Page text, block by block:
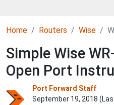
Home Routers Wise
Simple Wise
Open Port
Port Forward Staff
September 19, 2018